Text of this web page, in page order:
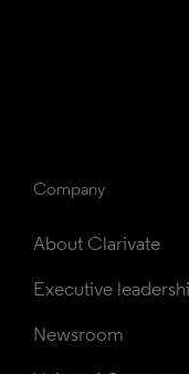
Company
About Clarivate
Executive
Newsroom